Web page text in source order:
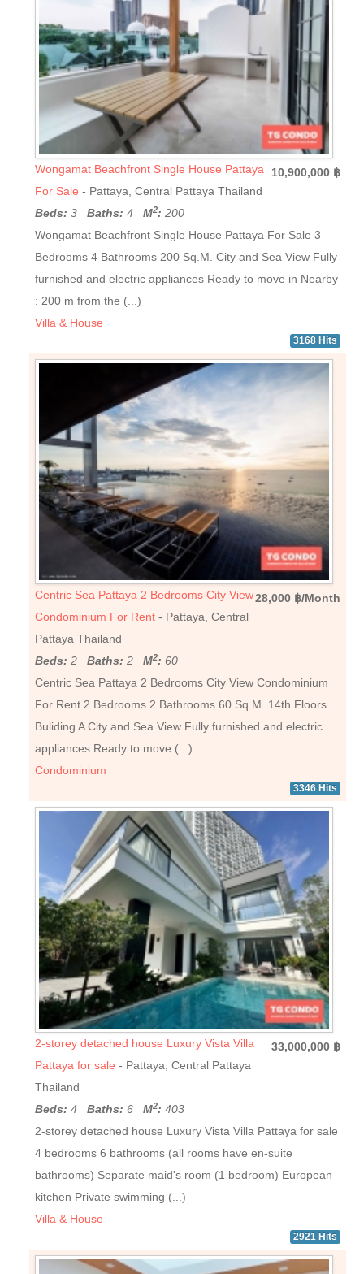
10,900,000 ฿
Wongamat Beachfront Single House Pattaya
For Sale - Pattaya, Central Pattaya Thailand
Beds: 3Baths: 4M2: 200
Wongamat Beachfront Single House Pattaya For Sale 3
Bedrooms 4 Bathrooms 200 Sq.M. City and Sea View Fully
furnished and electric appliances Ready to move in Nearby
: 200 m from the (...)
Villa & House
3168 Hits
28,000 ฿/Month
Centric Sea Pattaya 2 Bedrooms City View
Condominium For Rent - Pattaya, Central
Pattaya Thailand
Beds: 2Baths: 2M2: 60
Centric Sea Pattaya 2 Bedrooms City View Condominium
For Rent 2 Bedrooms 2 Bathrooms 60 Sq.M. 14th Floors
Buliding A City and Sea View Fully furnished and electric
appliances Ready to move (...)
Condominium
3346 Hits
33,000,000 ฿
2-storey detached house Luxury Vista Villa
Pattaya for sale - Pattaya, Central Pattaya
Thailand
Beds: 4Baths: 6M2: 403
2-storey detached house Luxury Vista Villa Pattaya for sale
4 bedrooms 6 bathrooms (all rooms have en-suite
bathrooms) Separate maid's room (1 bedroom) European
kitchen Private swimming (...)
Villa & House
2921 Hits